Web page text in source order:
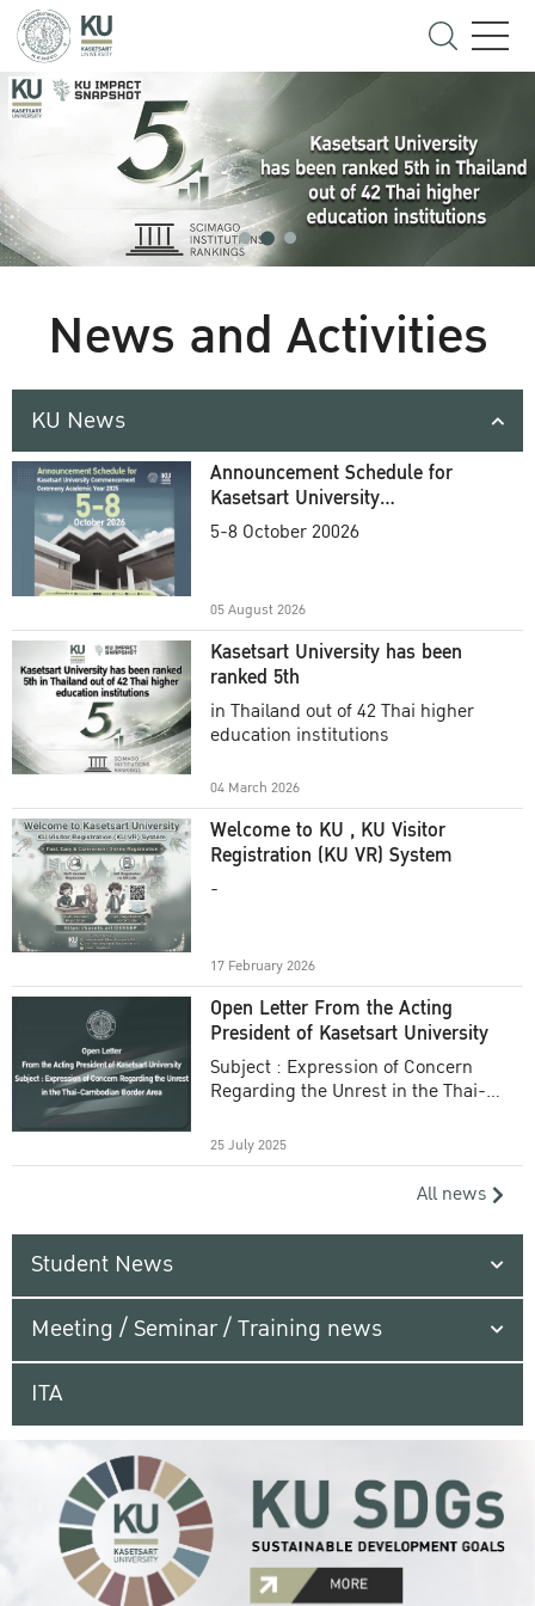
News and Activities
KU News
Announcement Schedule for
Kasetsart University
Commencement Ceremony
5-8 October 20026
05 August 2026
Kasetsart University has been
ranked 5th
in Thailand out of 42 Thai higher
education institutions
04 March 2026
Welcome to KU , KU Visitor
Registration (KU VR) System
-
17 February 2026
Open Letter From the Acting
President of Kasetsart University
Subject : Expression of Concern
Regarding the Unrest in the Thai-
25 July 2025
All news
Student News
Meeting / Seminar / Training news
ITA